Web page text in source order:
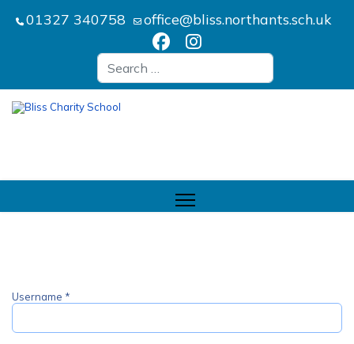
01327 340758 office@bliss.northants.sch.uk
Search
Username *